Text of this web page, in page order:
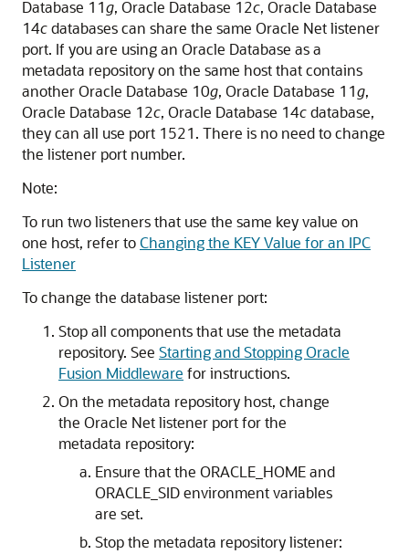
Database 11g, Oracle Database 12c, Oracle Database
14cdatabases can share the same Oracle Net listener
port. If you are using an Oracle Database as a
metadata repository on the same host that contains
another Oracle Database 10g, Oracle Database 11g,
Oracle Database 12c, Oracle Database 14cdatabase,
they can all use port 1521. There is no need to change
the listener port number.
Note:
To run two listeners that use the same key value on
one host, refer toChanging the KEY Value for an IPC
Listener
To change the database listener port:
Stop all components that use the metadata
repository. See Starting and Stopping Oracle
Fusion Middleware for instructions.
On the metadata repository host, change
the Oracle Net listener port for the
metadata repository:
Ensure that the ORACLE_HOME and
ORACLE_SID environment variables
are set.
Stop the metadata repository listener: